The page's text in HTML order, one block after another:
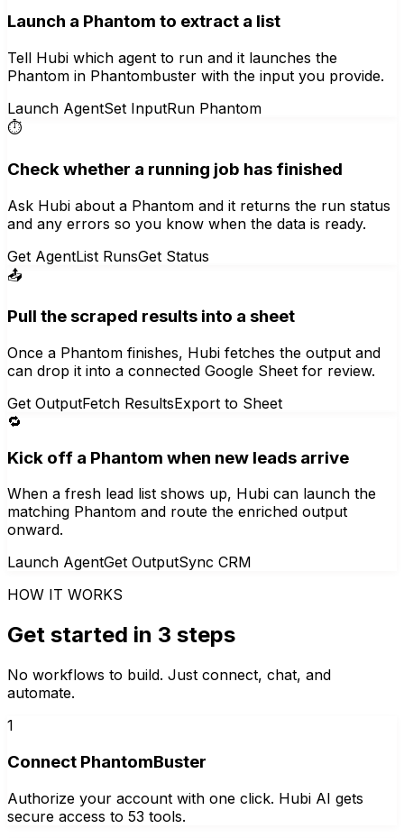
Launch a Phantom to extract a list
Tell Hubi which agent to run and it launches the
Phantom in Phantombuster with the input you provide.
Launch AgentSet InputRun Phantom
⏱️
Check whether a running job has finished
Ask Hubi about a Phantom and it returns the run status
and any errors so you know when the data is ready.
Get AgentList RunsGet Status
📤
Pull the scraped results into a sheet
Once a Phantom finishes, Hubi fetches the output and
can drop it into a connected Google Sheet for review.
Get OutputFetch ResultsExport to Sheet
🔁
Kick off a Phantom when new leads arrive
When a fresh lead list shows up, Hubi can launch the
matching Phantom and route the enriched output
onward.
Launch AgentGet OutputSync CRM
HOW IT WORKS
Get started in 3 steps
No workflows to build. Just connect, chat, and
automate.
1
Connect PhantomBuster
Authorize your account with one click. Hubi AI gets
secure access to 53 tools.